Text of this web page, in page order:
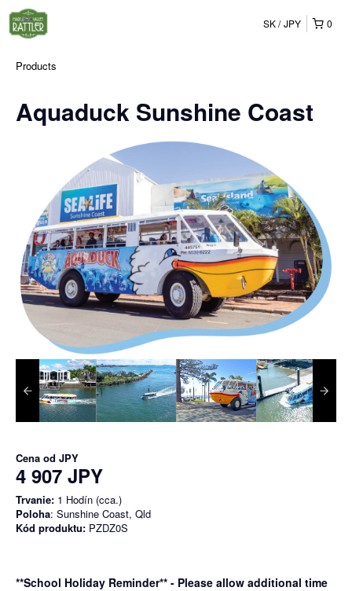
0
SK JPY
Products
Aquaduck Sunshine Coast
Cena od JPY
4 907 JPY
Trvanie: 1 Hodín (cca.)
Poloha: Sunshine Coast, Qld
Kód produktu: PZDZ0S
**School Holiday Reminder** - Please allow additional time